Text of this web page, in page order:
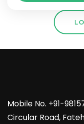
Mobile No. +91-
Circular Road,